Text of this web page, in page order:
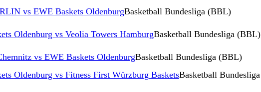
vs EWE Baskets OldenburgBasketball Bundesliga (BBL)
Oldenburg vs Veolia Towers HamburgBasketball Bundesliga (BBL)
vs EWE Baskets OldenburgBasketball Bundesliga (BBL)
Oldenburg vs Fitness First Würzburg BasketsBasketball Bundesliga